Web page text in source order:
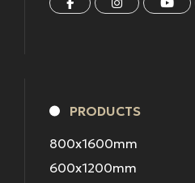
PRODUCTS
800x1600mm
600x1200mm